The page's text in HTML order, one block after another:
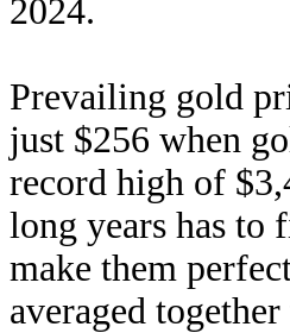
2024.
Prevailing gold
just $256 when
record high of
long years has to
make them
averaged